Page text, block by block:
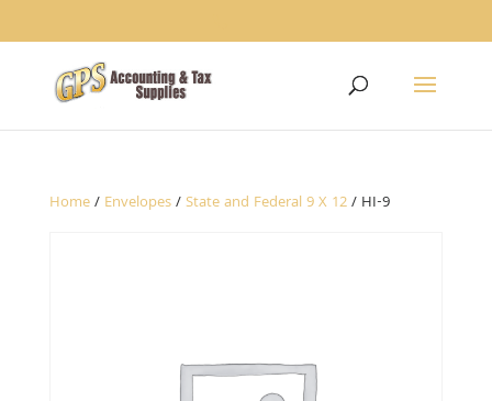
Home/ Envelopes/State and Federal 9 X 12/ HI-9